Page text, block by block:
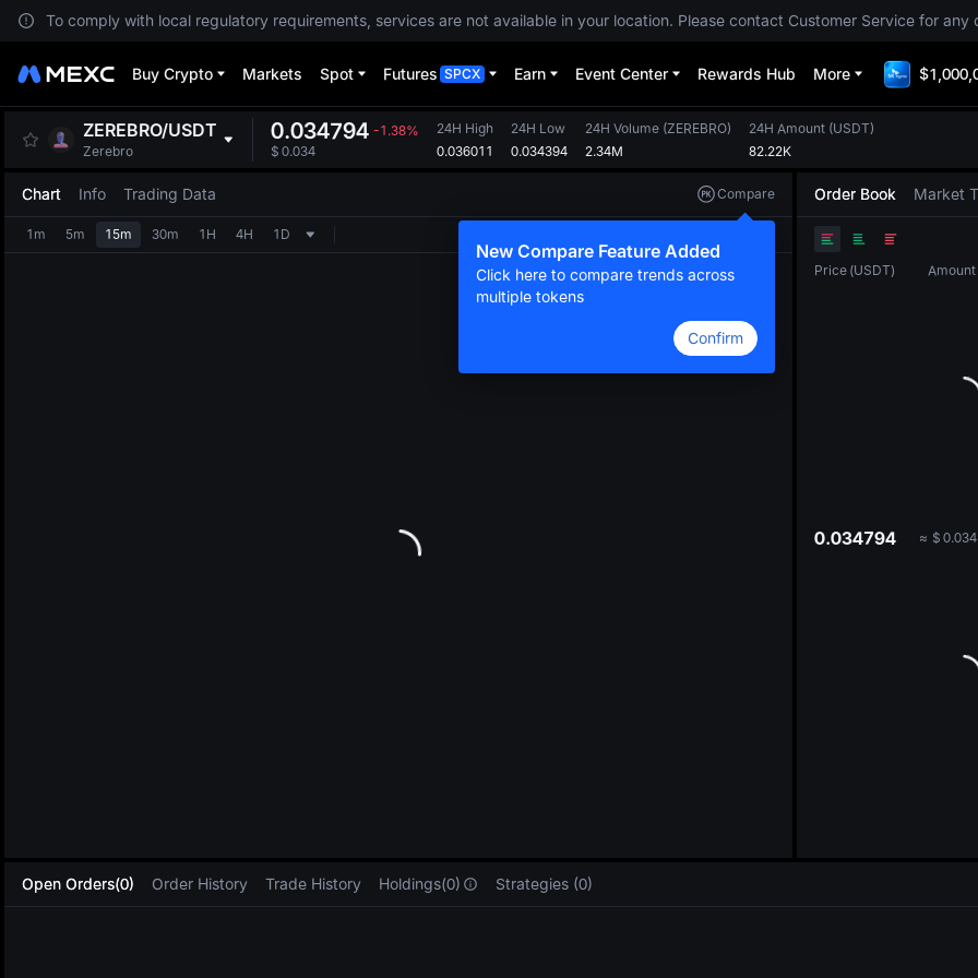
To comply with local regulatory requirements, services are not available in your location. Please contact Customer Service for any
Buy Crypto Markets Spot Futures SPCX Earn Event Center Rewards Hub More
ZEREBRO/USDT
Zerebro
0.034794 -1.38%
$ 0.034
24H High
0.036011
24H Low
0.034394
24H Volume (ZEREBRO)
2.34M
24H Amount (USDT)
82.22K
Chart Info Trading Data Compare
New Compare Feature Added
Click here to compare trends across
multiple tokens
Confirm
1m 5m 15m 30m 1H 4H 1D
Order Book Market
Price (USDT) Amount
0.034794 ≈ $ 0.034
Open Orders(0) Order History Trade History Holdings(0) Strategies (0)